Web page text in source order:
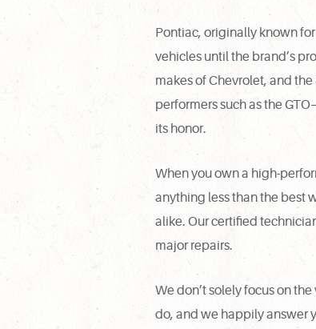
Pontiac, originally known
vehicles until the brand’s
makes of Chevrolet, and
performers such as the
its honor.
When you own a high-
anything less than the best
alike. Our certified
major repairs.
We don’t solely focus on
do, and we happily answer